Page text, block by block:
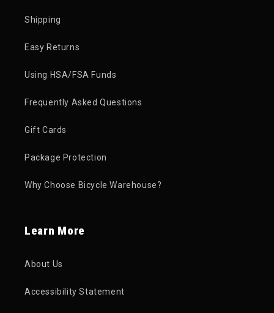
Shipping
Easy Returns
Using HSA/FSA Funds
Frequently Asked Questions
Gift Cards
Package Protection
Why Choose Bicycle Warehouse?
Learn More
About Us
Accessibility Statement